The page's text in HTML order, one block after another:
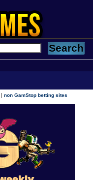
|non GamStop betting sites